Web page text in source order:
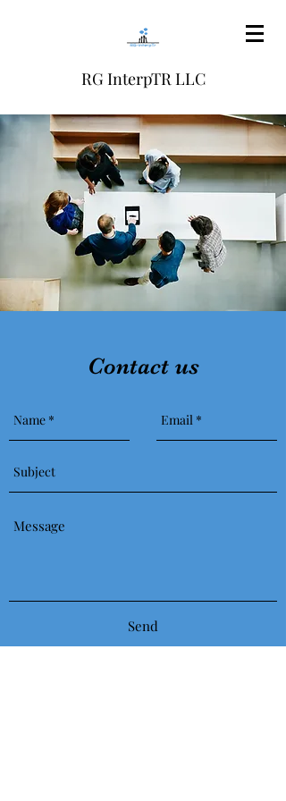
RG InterpTR LLC
Contact us
Send